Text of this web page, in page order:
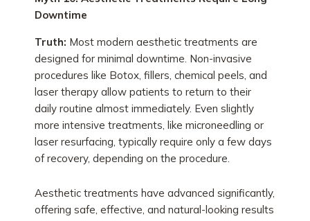
Downtime
Truth: Most modern aesthetic treatments are
designed for minimal downtime. Non-invasive
procedures like Botox, fillers, chemical peels, and
laser therapy allow patients to return to their
daily routine almost immediately. Even slightly
more intensive treatments, like microneedling or
laser resurfacing, typically require only a few days
of recovery, depending on the procedure.
Aesthetic treatments have advanced significantly,
offering safe, effective, and natural-looking results